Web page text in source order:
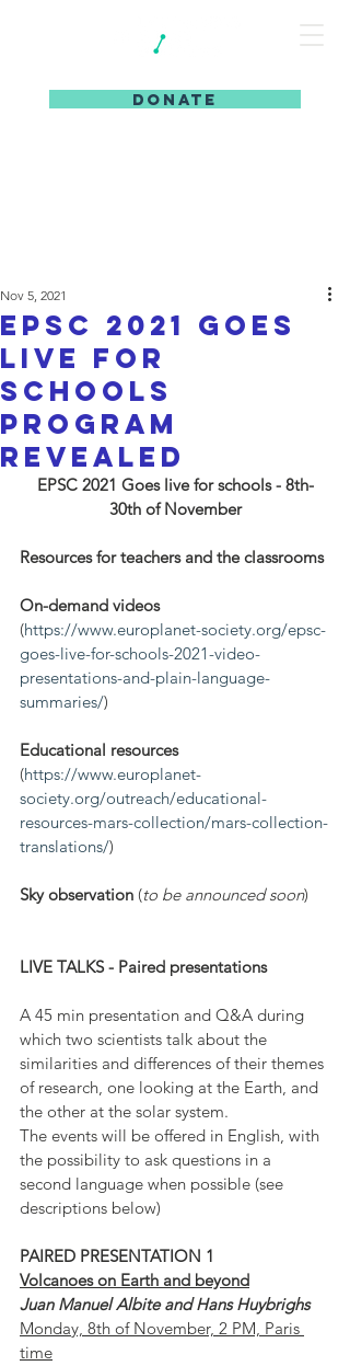
DONATE
EPSC 2021 goes
live for
schools
program
revealed
Nov 5, 2021
EPSC 2021 Goes live for schools - 8th-
30th of November
Resources for teachers and the classrooms
On-demand videos
(https://www.europlanet-society.org/epsc-
goes-live-for-schools-2021-video-
presentations-and-plain-language-
summaries/)
Educational resources
(https://www.europlanet-
society.org/outreach/educational-
resources-mars-collection/mars-collection-
translations/)
Sky observation (to be announced soon)
LIVE TALKS - Paired presentations
A 45 min presentation and Q&A during
which two scientists talk about the
similarities and differences of their themes
of research, one looking at the Earth, and
the other at the solar system.
The events will be offered in English, with
the possibility to ask questions in a
second language when possible (see
descriptions below)
PAIRED PRESENTATION 1
Volcanoes on Earth and beyond
Juan Manuel Albite and Hans Huybrighs
Monday, 8th of November, 2 PM, Paris
time